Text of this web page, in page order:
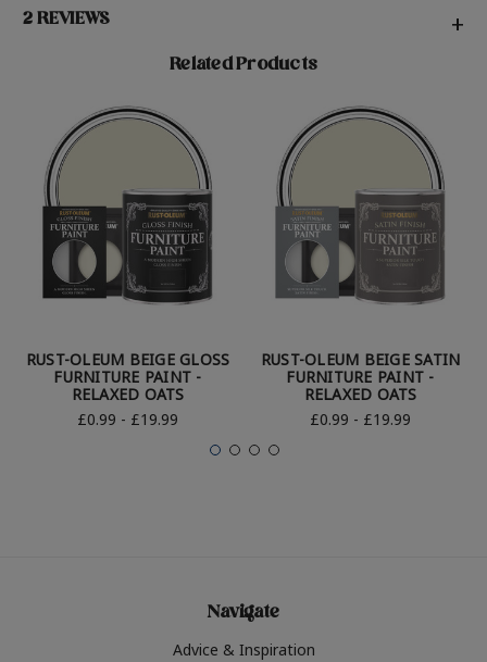
2 REVIEWS +
Related Products
RUST-OLEUM BEIGE GLOSS
FURNITURE PAINT -
RELAXED OATS
£0.99 - £19.99
RUST-OLEUM BEIGE SATIN
FURNITURE PAINT -
RELAXED OATS
£0.99 - £19.99
Navigate
Advice & Inspiration